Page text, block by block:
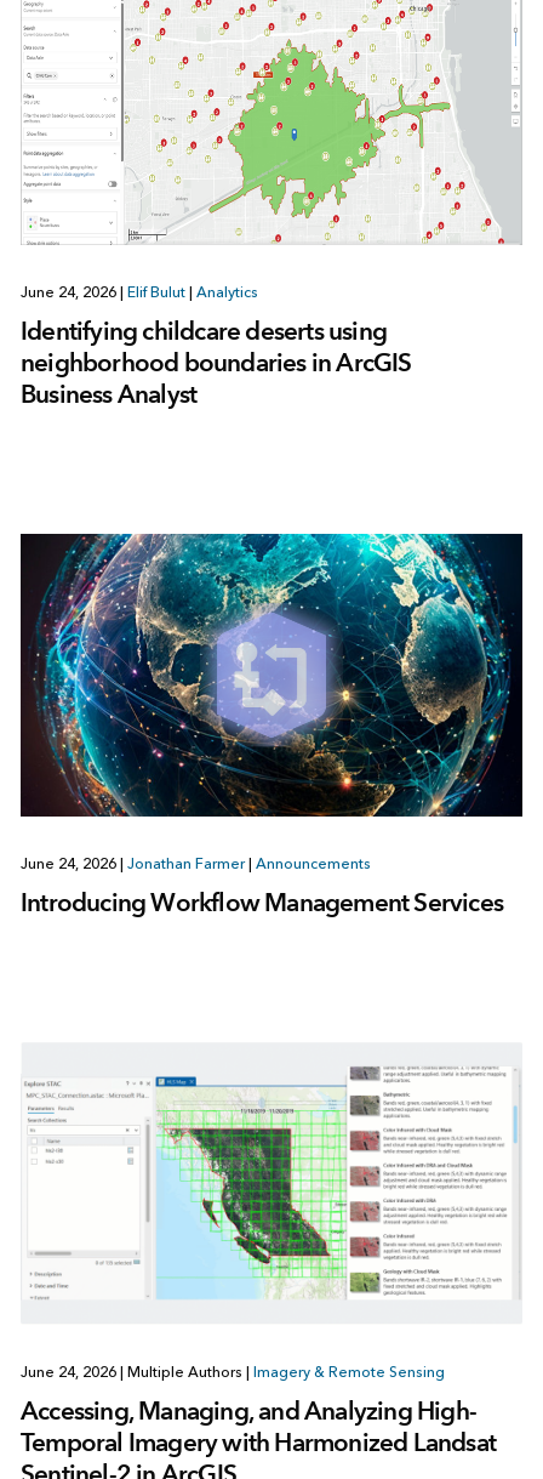
June 24, 2026 Elif Bulut Analytics
Identifying childcare deserts using
neighborhood boundaries in ArcGIS
Business Analyst
June 24, 2026 Jonathan Farmer Announcements
Introducing Workflow Management Services
June 24, 2026 Multiple Authors Imagery & Remote Sensing
Accessing, Managing, and Analyzing High-
Temporal Imagery with Harmonized Landsat